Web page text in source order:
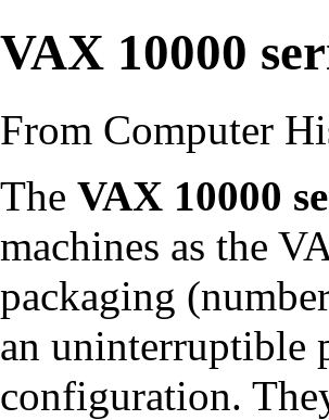
VAX 10000
From Computer
The VAX 10000
machines as the
packaging
an uninterruptible
configuration.